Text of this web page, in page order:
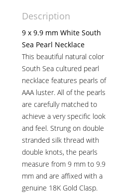
Description
9 x 9.9 mm White South
Sea Pearl Necklace
This beautiful natural color
South Sea cultured pearl
necklace features pearls of
AAA luster. All of the pearls
are carefully matched to
achieve a very specific look
and feel. Strung on double
stranded silk thread with
double knots, the pearls
measure from 9 mm to 9.9
mm and are affixed with a
genuine 18K Gold Clasp.